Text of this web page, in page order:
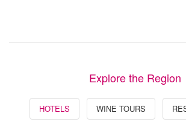
Explore the Region
HOTELS WINE TOURS